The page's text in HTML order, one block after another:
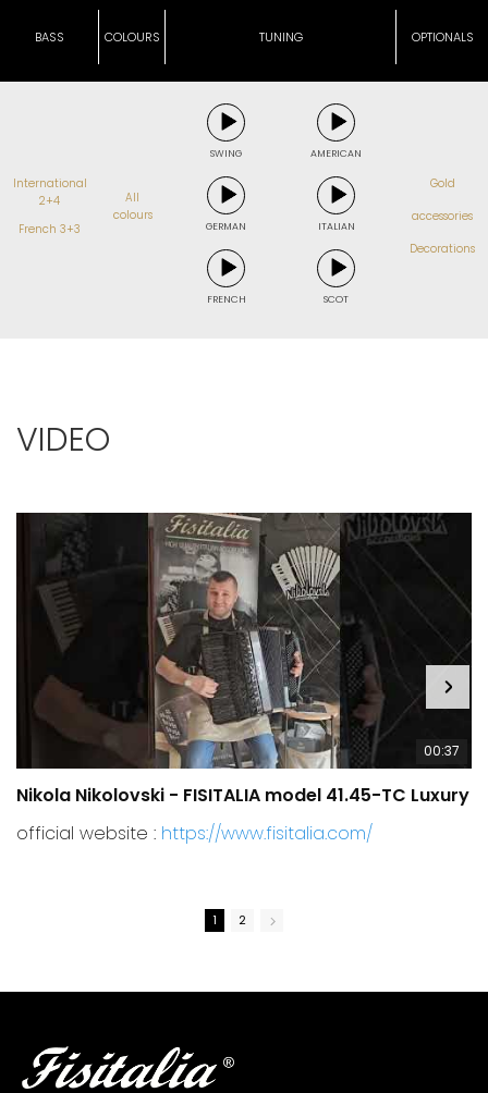
BASS COLOURS TUNING OPTIONALS
International
2+4
French 3+3
All
colours
SWING AMERICAN
GERMAN ITALIAN
FRENCH SCOT
Gold
accessories
Decorations
VIDEO
00:37
Nikola Nikolovski - FISITALIA model 41.45-TC Luxury
official website : https://www.fisitalia.com/
1 2